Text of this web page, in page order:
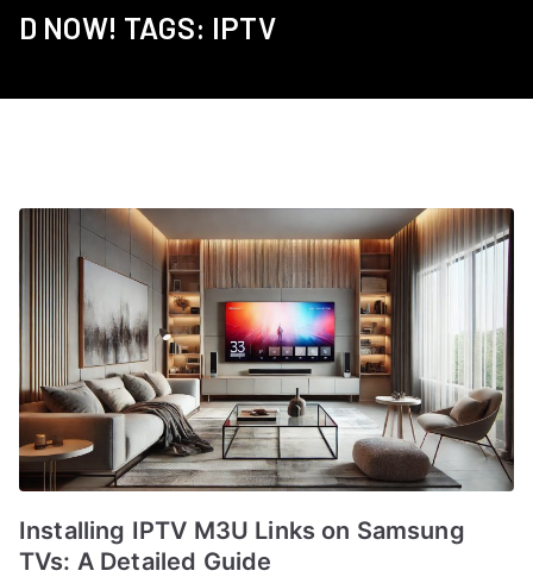
D NOW! TAGS: IPTV
Installing IPTV M3U Links on Samsung
TVs: A Detailed Guide